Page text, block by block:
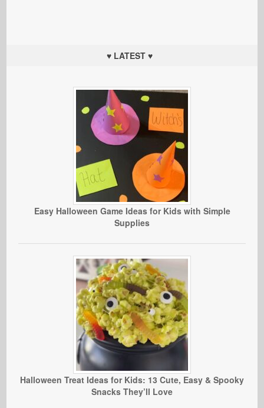
♥ LATEST ♥
Easy Halloween Game Ideas for Kids with Simple
Supplies
Halloween Treat Ideas for Kids: 13 Cute, Easy & Spooky
Snacks They’ll Love